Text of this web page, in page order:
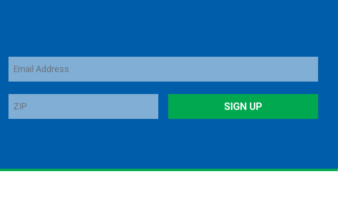
Email
Address
ZIP
SIGN UP